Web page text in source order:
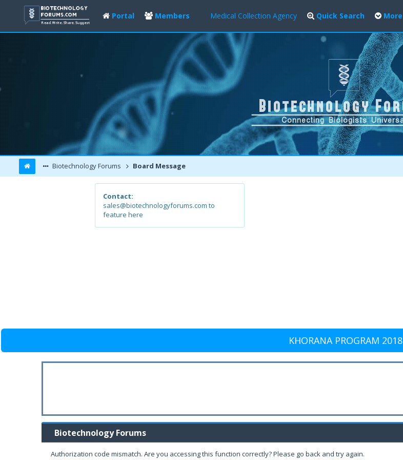
Portal Members Medical Collection Agency Quick Search More
Biotechnology Forums Board Message
Contact:
sales@biotechnologyforums.com to
feature here
KHORANA PROGRAM 2018
Biotechnology Forums
Authorization code mismatch. Are you accessing this function correctly? Please go back and try again.